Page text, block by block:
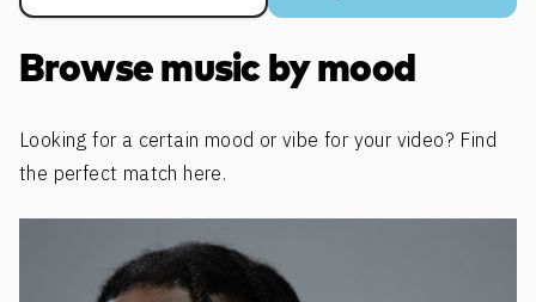
Browse music by mood
Looking for a certain mood or vibe for your video? Find
the perfect match here.